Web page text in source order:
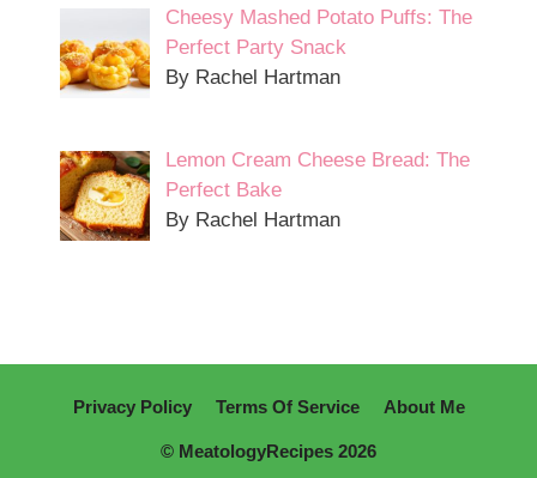
Cheesy Mashed Potato Puffs: The
Perfect Party Snack
By Rachel Hartman
Lemon Cream Cheese Bread: The
Perfect Bake
By Rachel Hartman
Privacy Policy Terms Of Service About Me
© MeatologyRecipes 2026